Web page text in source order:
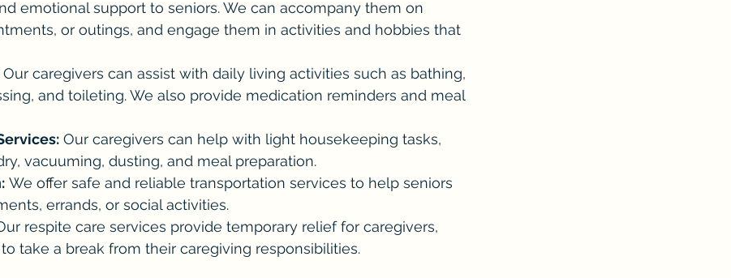
emotional support to seniors. We can accompany them on
or outings, and engage them in activities and hobbies that
Our caregivers can assist with daily living activities such as bathing,
and toileting. We also provide medication reminders and meal
Our caregivers can help with light housekeeping tasks,
vacuuming, dusting, and meal preparation.
We offer safe and reliable transportation services to help seniors
errands, or social activities.
respite care services provide temporary relief for caregivers,
take a break from their caregiving responsibilities.